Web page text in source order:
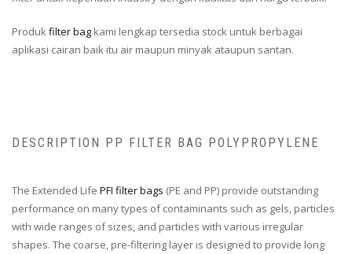
Produkfilter bag kami lengkap tersedia stock untuk berbagai
aplikasi cairan baik itu air maupun minyak ataupun santan.
DESCRIPTION PP FILTER BAG POLYPROPYLENE
The Extended Life PFI filter bags (PE and PP) provide outstanding
performance on many types of contaminants such as gels, particles
with wide ranges of sizes, and particles with various irregular
shapes. The coarse, pre-filtering layer is designed to provide long